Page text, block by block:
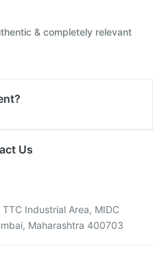
& completely relevant
Us
Industrial Area, MIDC
Maharashtra 400703